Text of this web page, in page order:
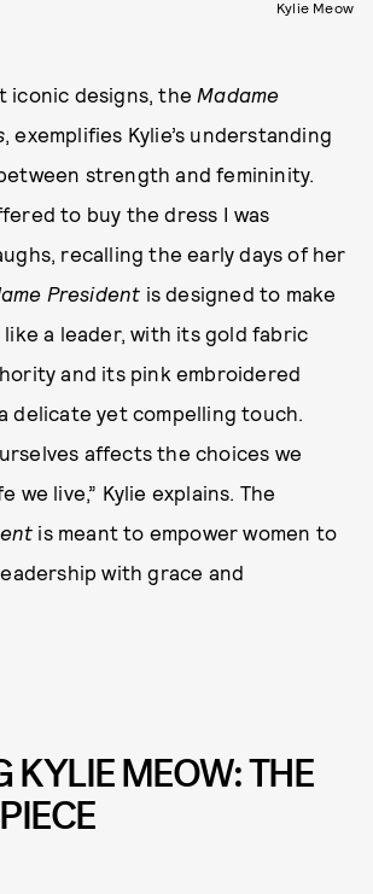
Kylie Meow
iconic designs, the Madame
, exemplifies Kylie’s understanding
strength and femininity.
to buy the dress I was
recalling the early days of her
President is designed to make
a leader, with its gold fabric
and its pink embroidered
delicate yet compelling touch.
affects the choices we
we live,” Kylie explains. The
is meant to empower women to
with grace and
KYLIE MEOW: THE